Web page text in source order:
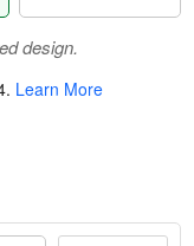
design.
. Learn More